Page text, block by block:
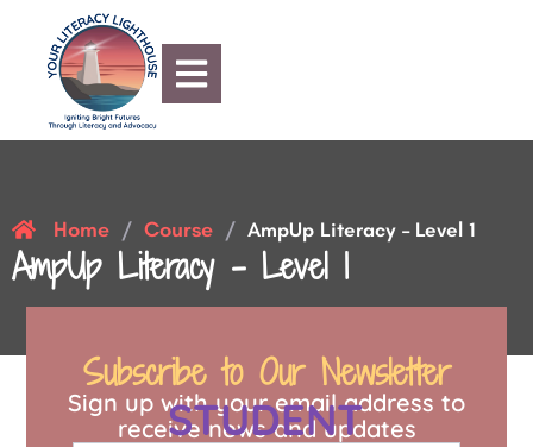
Home / Course / AmpUp Literacy – Level 1
AmpUp Literacy – Level 1
STUDENT
Subscribe to Our Newsletter
Sign up with your email address to
receive news and updates